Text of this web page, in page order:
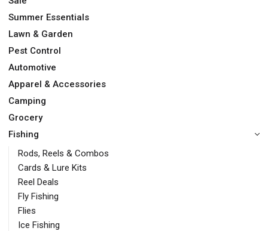
Summer Essentials
Lawn & Garden
Pest Control
Automotive
Apparel & Accessories
Camping
Grocery
Fishing
Rods, Reels & Combos
Cards & Lure Kits
Reel Deals
Fly Fishing
Flies
Ice Fishing